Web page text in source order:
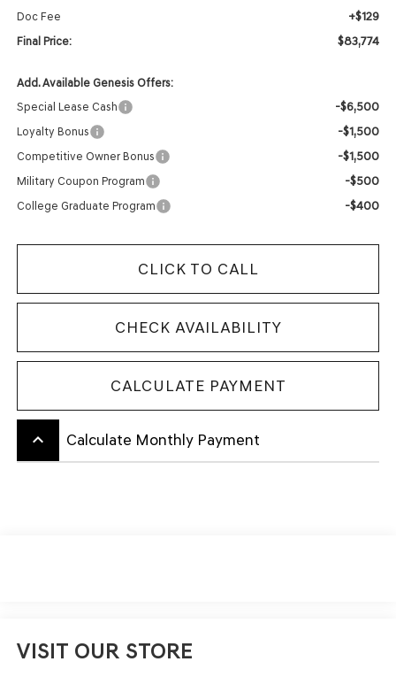
Doc Fee +$129
Final Price: $83,774
Add. Available Genesis Offers:
Special Lease Cash
-$6,500
Loyalty Bonus -$1,500
Competitive Owner Bonus -$1,500
Military Coupon Program -$500
College Graduate Program -$400
CLICK TO CALL
CHECK AVAILABILITY
CALCULATE PAYMENT
keyboard_arrow_up Calculate Monthly Payment
VISIT OUR STORE